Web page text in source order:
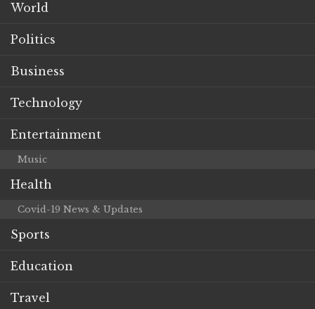
World
Politics
Business
Technology
Entertainment
Music
Health
Covid-19 News & Updates
Sports
Education
Travel